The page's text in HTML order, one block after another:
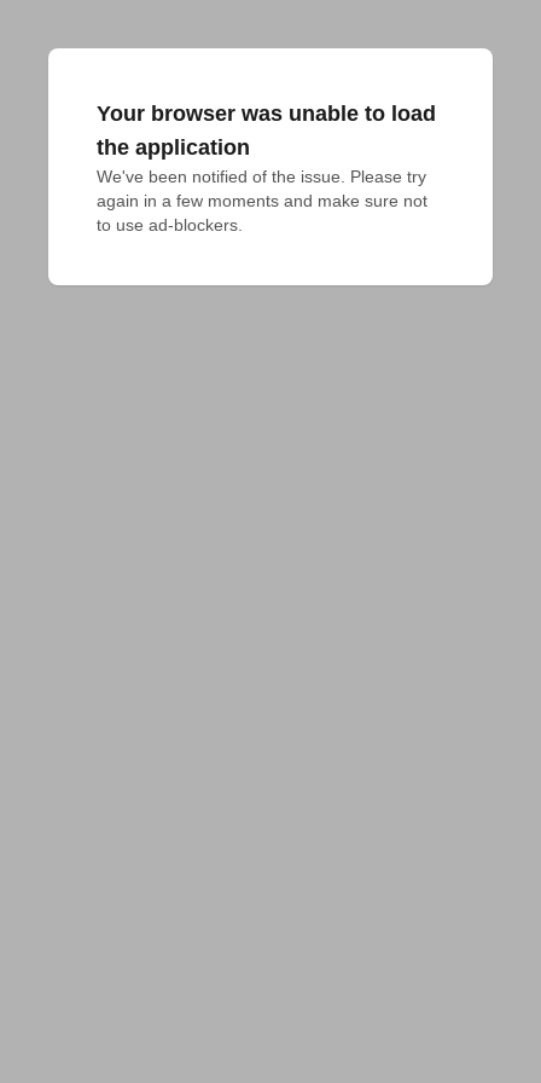
Your browser was unable to load
the application
We've been notified of the issue. Please try
again in a few moments and make sure not
to use ad-blockers.